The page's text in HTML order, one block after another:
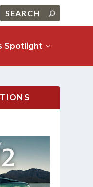
Spotlight